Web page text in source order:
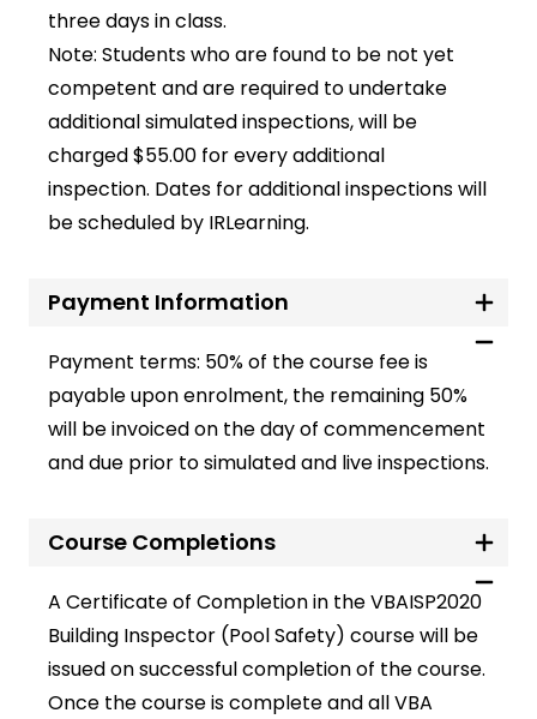
three days in class.
Note: Students who are found to be not yet
competent and are required to undertake
additional simulated inspections, will be
charged $55.00 for every additional
inspection. Dates for additional inspections will
be scheduled by IRLearning.
Payment Information
Payment terms: 50% of the course fee is
payable upon enrolment, the remaining 50%
will be invoiced on the day of commencement
and due prior to simulated and live inspections.
Course Completions
A Certificate of Completion in theVBAISP2020
Building Inspector (Pool Safety) course will be
issued on successful completion of the course.
Once the course is complete and all VBA